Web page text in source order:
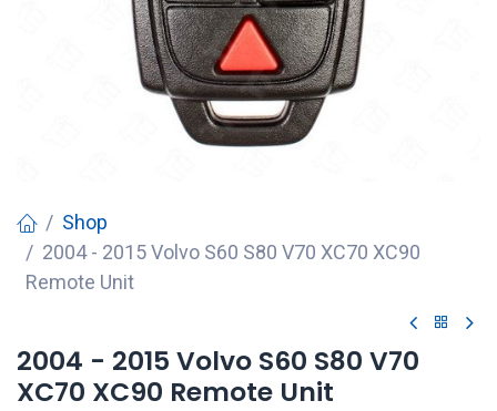
Shop
2004 - 2015 Volvo S60 S80 V70 XC70 XC90
Remote Unit
2004 - 2015 Volvo S60 S80 V70
XC70 XC90 Remote Unit